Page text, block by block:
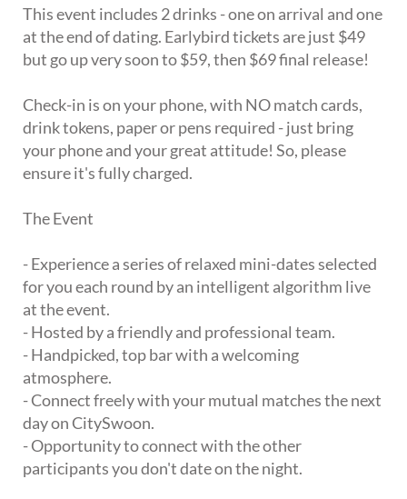
This event includes 2 drinks - one on arrival and one
at the end of dating. Earlybird tickets are just $49
but go up very soon to $59, then $69 final release!
Check-in is on your phone, with NO match cards,
drink tokens, paper or pens required - just bring
your phone and your great attitude! So, please
ensure it's fully charged.
The Event
- Experience a series of relaxed mini-dates selected
for you each round by an intelligent algorithm live
at the event.
- Hosted by a friendly and professional team.
- Handpicked, top bar with a welcoming
atmosphere.
- Connect freely with your mutual matches the next
day on CitySwoon.
- Opportunity to connect with the other
participants you don't date on the night.